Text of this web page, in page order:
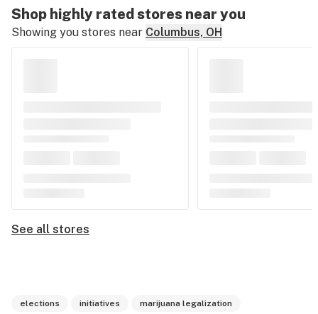
Shop highly rated stores near you
Showing you stores near Columbus, OH
See all stores
elections initiatives marijuana legalization